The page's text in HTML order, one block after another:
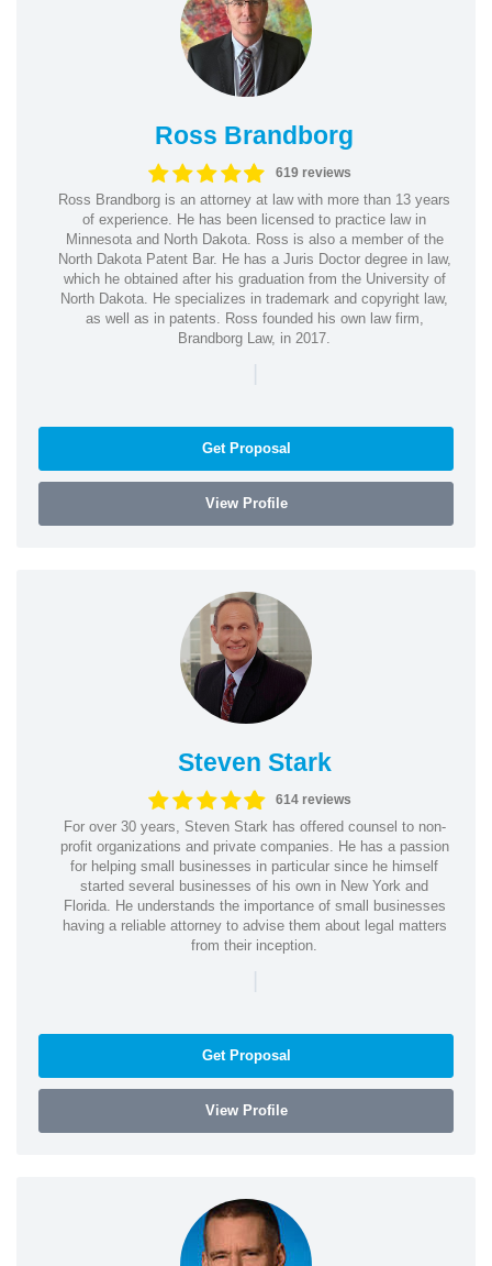
Ross Brandborg
619 reviews
Ross Brandborg is an attorney at law with more than 13 years
of experience. He has been licensed to practice law in
Minnesota and North Dakota. Ross is also a member of the
North Dakota Patent Bar. He has a Juris Doctor degree in law,
which he obtained after his graduation from the University of
North Dakota. He specializes in trademark and copyright law,
as well as in patents. Ross founded his own law firm,
Brandborg Law, in 2017.
|
Get Proposal
View Profile
Steven Stark
614 reviews
For over 30 years, Steven Stark has offered counsel to non-
profit organizations and private companies. He has a passion
for helping small businesses in particular since he himself
started several businesses of his own in New York and
Florida. He understands the importance of small businesses
having a reliable attorney to advise them about legal matters
from their inception.
|
Get Proposal
View Profile